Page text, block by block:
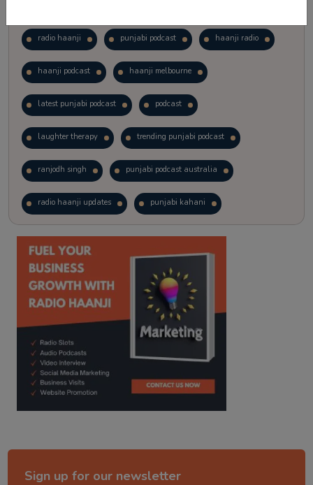
radio haanji punjabi podcast haanji radio
haanji podcast haanji melbourne
latest punjabi podcast podcast
laughter therapy trending punjabi podcast
ranjodh singh punjabi podcast australia
radio haanji updates punjabi kahani
kitaab kahani punjabi story
Sign up for our newsletter